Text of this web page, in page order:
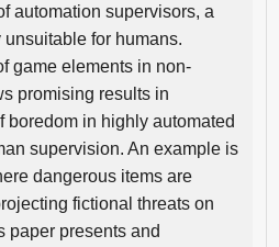
automation supervisors, a
for humans.
game elements in non-
promising results in
boredom in highly automated
supervision. An example is
dangerous items are
fictional threats on
paper presents and